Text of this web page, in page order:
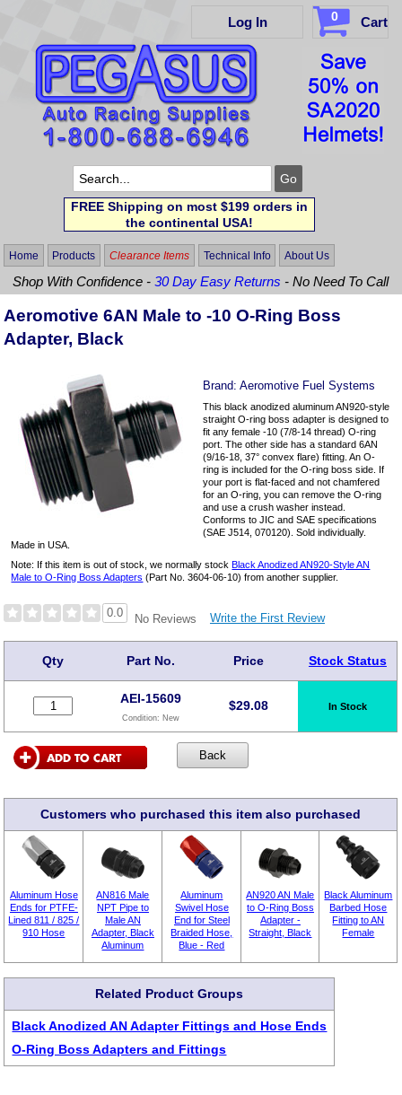
Log In 0 Cart
FREE Shipping on most $199 orders in
the continental USA!
Home Products Clearance Items Technical Info About Us
Shop With Confidence -30 Day Easy Returns - No Need To Call
Aeromotive 6AN Male to -10 O-Ring Boss
Adapter, Black
Brand:Aeromotive Fuel Systems
This black anodized aluminum AN920-style
straight O-ring boss adapter is designed to
fit any female -10 (7/8-14 thread) O-ring
port. The other side has a standard 6AN
(9/16-18, 37° convex flare) fitting. An O-
ring is included for the O-ring boss side. If
your port is flat-faced and not chamfered
for an O-ring, you can remove the O-ring
and use a crush washer instead.
Conforms to JIC and SAE specifications
(SAE J514, 070120). Sold individually.
Made in USA.
Note: If this item is out of stock, we normally stockBlack Anodized AN920-Style AN
Male to O-Ring Boss Adapters (Part No. 3604-06-10) from another supplier.
0.0 No Reviews Write the First Review
Qty Part No. Price Stock Status
AEI-15609
Condition: New
$29.08 In Stock
Customers who purchased this item also purchased
Aluminum Hose
Ends for PTFE-
Lined 811 / 825 /
910 Hose
AN816 Male
NPT Pipe to
Male AN
Adapter, Black
Aluminum
Aluminum
Swivel Hose
End for Steel
Braided Hose,
Blue - Red
AN920 AN Male
to O-Ring Boss
Adapter -
Straight, Black
Black Aluminum
Barbed Hose
Fitting to AN
Female
Related Product Groups
Black Anodized AN Adapter Fittings and Hose Ends
O-Ring Boss Adapters and Fittings